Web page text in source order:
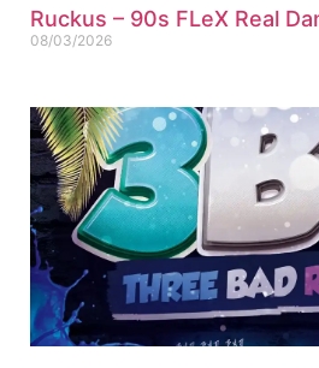
Ruckus – 90s FLeX Real
08/03/2026